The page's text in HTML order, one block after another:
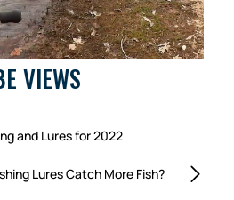
VIEWS
and Lures for 2022
Lures Catch More Fish?